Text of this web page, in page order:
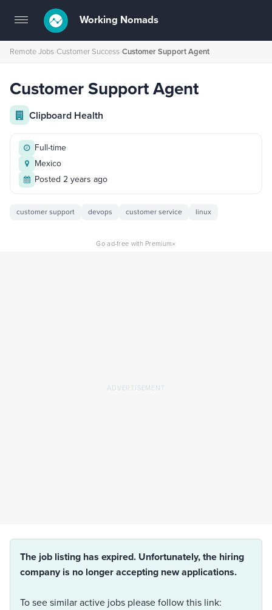
Toggle
navigation
Working Nomads
Remote Jobs›Customer Success›Customer Support Agent
Customer Support Agent
Clipboard Health
Full-time
Mexico
Posted 2 years ago
customer support devops customer service linux
Go ad-free with Premium×
The job listing has expired. Unfortunately, the hiring
company is no longer accepting new applications.
To see similar active jobs please follow this link: